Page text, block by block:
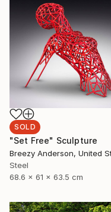
SOLD
"Set Free" Sculpture
Steel
68.6 x 61 x 63.5 cm